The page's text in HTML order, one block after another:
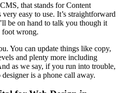
that stands for Content
easy to use. It’s straightforward
be on hand to talk you though it
foot wrong.
You can update things like copy,
and plenty more including
as we say, if you run into trouble,
is a phone call away.